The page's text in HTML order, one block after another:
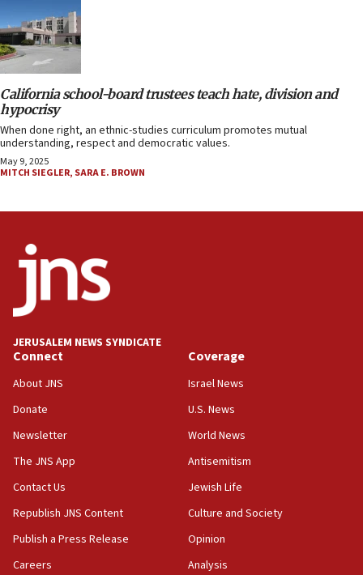
California school-board trustees teach hate, division and
hypocrisy
When done right, an ethnic-studies curriculum promotes mutual
understanding, respect and democratic values.
May 9, 2025
MITCH SIEGLER, SARA E. BROWN
JERUSALEM NEWS SYNDICATE
Connect
About JNS
Donate
Newsletter
The JNS App
Contact Us
Republish JNS Content
Publish a Press Release
Careers
Coverage
Israel News
U.S. News
World News
Antisemitism
Jewish Life
Culture and Society
Opinion
Analysis